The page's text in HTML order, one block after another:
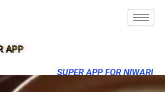
APP
SUPER APP FOR NIWARI